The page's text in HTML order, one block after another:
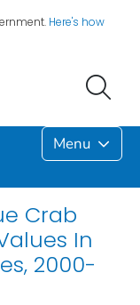
Here's how
Menu
Crab
In
2000-